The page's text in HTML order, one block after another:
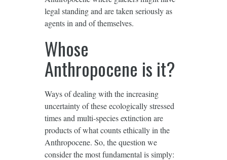
legal standing and are taken seriously as
agents in and of themselves.
Whose
Anthropocene is it?
Ways of dealing with the increasing
uncertainty of these ecologically stressed
times and multi-species extinction are
products of what counts ethically in the
Anthropocene. So, the question we
consider the most fundamental is simply: